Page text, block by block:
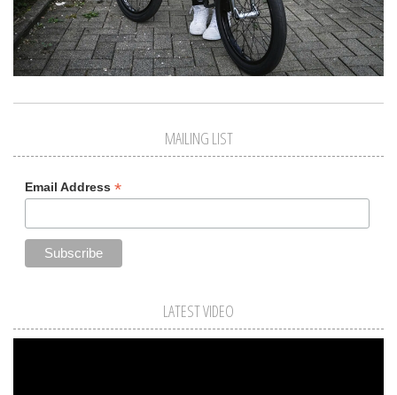
MAILING LIST
Email Address *
LATEST VIDEO